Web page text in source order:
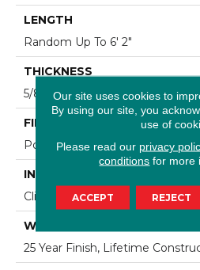
LENGTH
Random Up To 6' 2"
THICKNESS
5/8"
FINISH COATING
Polyurethane
INSTALLATION METHOD
Click-Lock|Staple Down|Glue
WARRANTY
25 Year Finish, Lifetime
Our site uses cookies to
By using our site, you
use of
Please read our privacy
conditions for more
ACCEPT REJECT